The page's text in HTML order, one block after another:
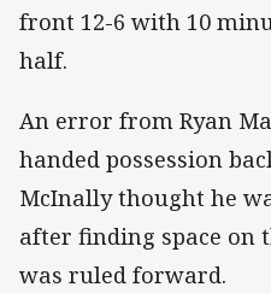
front 12-6 with 10
half.
An error from Ryan
handed possession
McInally thought he
after finding space on
was ruled forward.